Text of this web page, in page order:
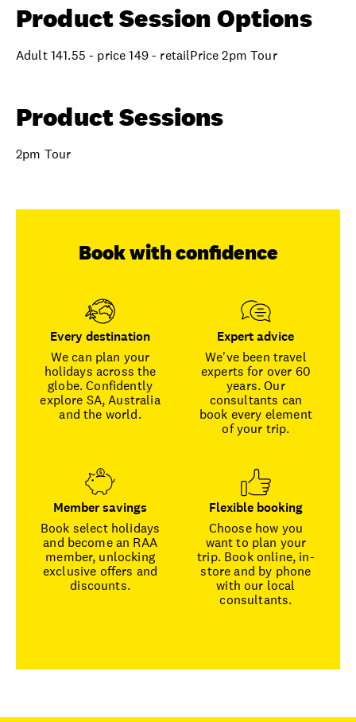
Product Session Options
Adult 141.55 - price 149 - retailPrice 2pm Tour
Product Sessions
2pm Tour
Book with confidence
Every destination
We can plan your
holidays across the
globe. Confidently
explore SA, Australia
and the world.
Expert advice
We've been travel
experts for over 60
years. Our
consultants can
book every element
of your trip.
Member savings
Book select holidays
and become an RAA
member, unlocking
exclusive offers and
discounts.
Flexible booking
Choose how you
want to plan your
trip. Book online, in-
store and by phone
with our local
consultants.